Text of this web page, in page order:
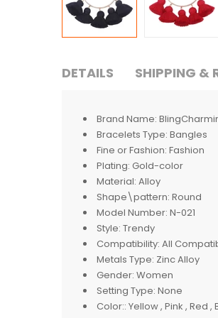
DETAILS SHIPPING &
Brand Name:
Bracelets Type: Bangles
Fine or Fashion: Fashion
Plating: Gold-color
Material: Alloy
Shape\pattern: Round
Model Number: N-021
Style: Trendy
Compatibility: All
Metals Type: Zinc Alloy
Gender: Women
Setting Type: None
Color:: Yellow , Pink , Red ,